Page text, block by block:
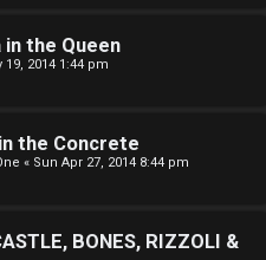
in the Queen
19, 2014 1:44 pm
the Concrete
« Sun Apr 27, 2014 8:44 pm
BONES, RIZZOLI &